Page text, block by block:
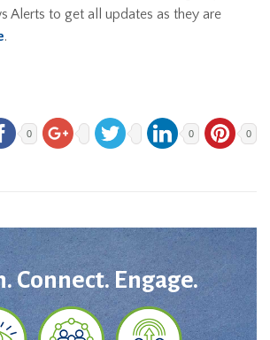
Alerts to get all updates as they are
.
0 0 0
Connect. Engage.